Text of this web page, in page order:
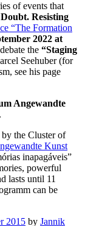
of events that
Doubt. Resisting
“The Formation
2022 at
the “Staging
Seehuber (for
see his page
Angewandte
the Cluster of
Kunst
inapagáveis”
powerful
lasts until 11
can be
2015 by Jannik